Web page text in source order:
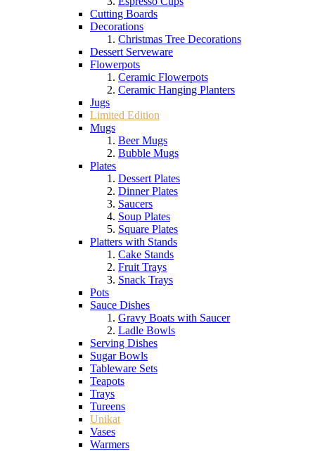
Cutting Boards
Decorations
Christmas Tree Decorations
Dessert Serveware
Flowerpots
Ceramic Flowerpots
Ceramic Hanging Planters
Jugs
Limited Edition
Mugs
Beer Mugs
Bubble Mugs
Plates
Dessert Plates
Dinner Plates
Saucers
Soup Plates
Square Plates
Platters with Stands
Cake Stands
Fruit Trays
Snack Trays
Pots
Sauce Dishes
Gravy Boats with Saucer
Ladle Bowls
Serving Dishes
Sugar Bowls
Tableware Sets
Teapots
Trays
Tureens
Unikat
Vases
Warmers